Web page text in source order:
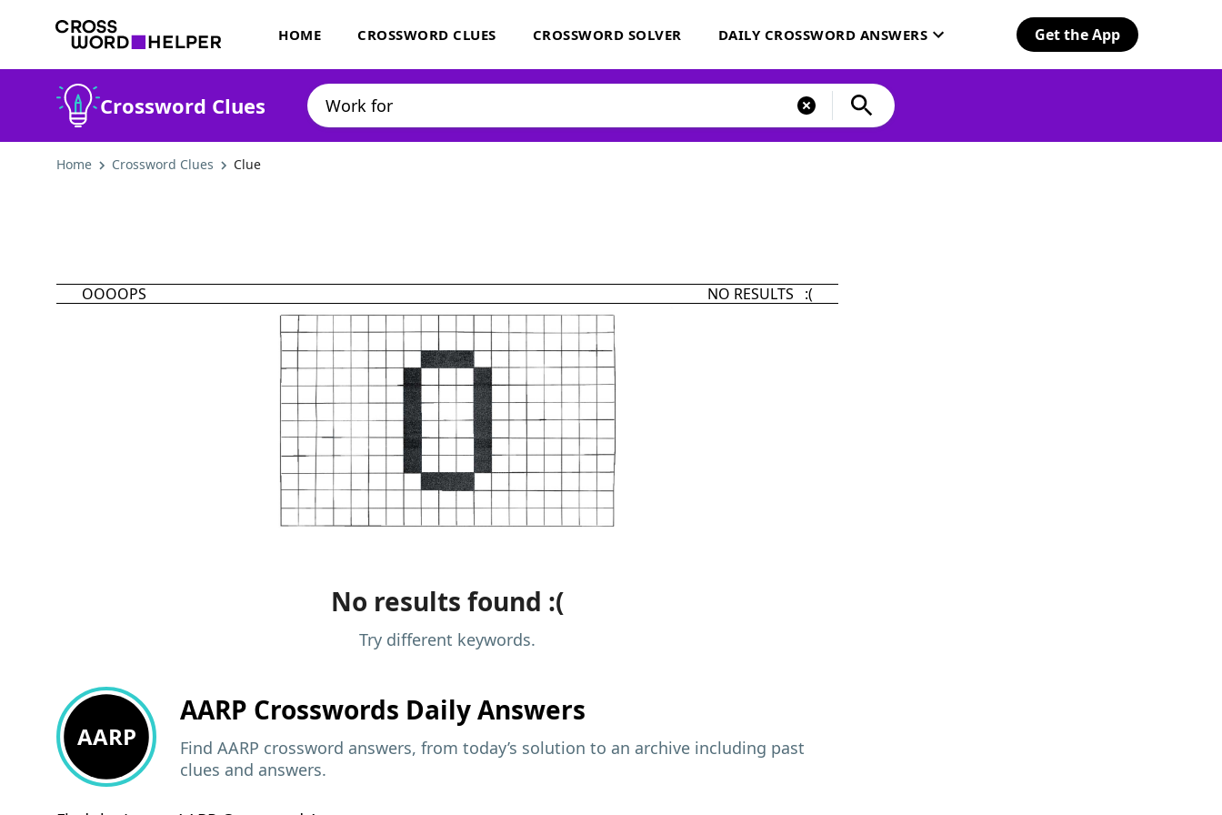
HOME CROSSWORD CLUES CROSSWORD SOLVER DAILY CROSSWORD ANSWERS Get the App
Crossword Clues
Home Crossword Clues Clue
OOOOPS NO RESULTS :(
No results found :(
Try different keywords.
AARP
AARP Crosswords Daily Answers
Find AARP crossword answers, from today’s solution to an archive including past
clues and answers.